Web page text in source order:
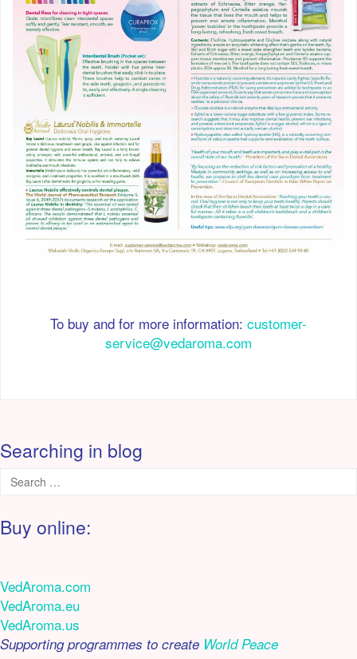
To buy and for more information: customer-
service@vedaroma.com
Searching in blog
Buy online:
VedAroma.com
VedAroma.eu
VedAroma.us
Supporting programmes to create World Peace